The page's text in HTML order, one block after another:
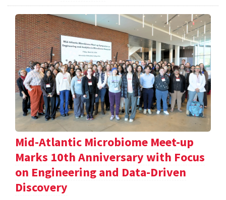
Mid-Atlantic Microbiome Meet-up
Marks 10th Anniversary with Focus
on Engineering and Data-Driven
Discovery